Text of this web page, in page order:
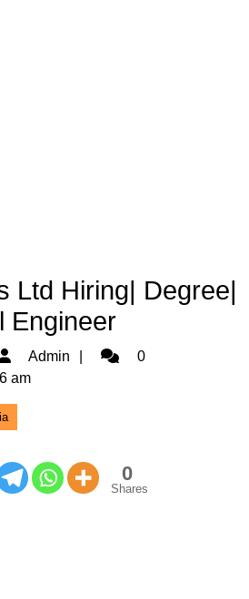
Ltd Hiring| Degree|
Engineer
May
Admin Admin0
am
0
Shares